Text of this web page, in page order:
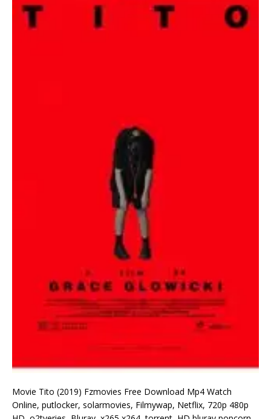
Movie Tito (2019) Fzmovies Free Download Mp4 Watch
Online, putlocker, solarmovies, Filmywap, Netflix, 720p 480p